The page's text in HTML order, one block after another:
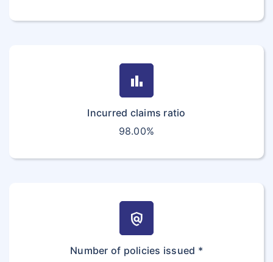
bar_chart
Incurred claims ratio
98.00%
policy
Number of policies issued *